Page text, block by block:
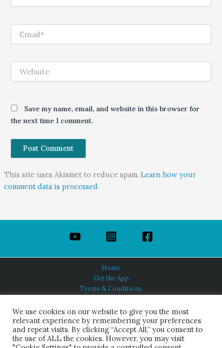
Save my name, email, and website in this browser for
the next time I comment.
This site uses Akismet to reduce spam. Learn how your
comment data is processed.
Home
Get the App
Terms & Conditions
About Us
We use cookies on our website to give you the most
relevant experience by remembering your preferences
and repeat visits. By clicking “Accept All,” you consent to
the use of ALL the cookies. However, you may visit